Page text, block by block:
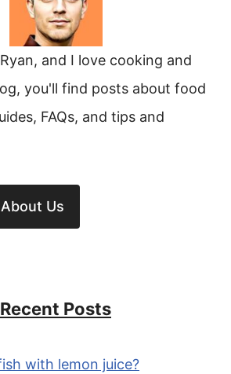
and I love cooking and
you'll find posts about food
FAQs, and tips and
Us
Recent Posts
with lemon juice?